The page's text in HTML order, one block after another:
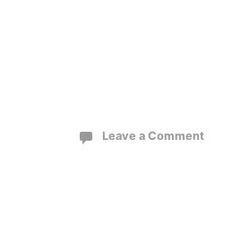
Leave a Comment